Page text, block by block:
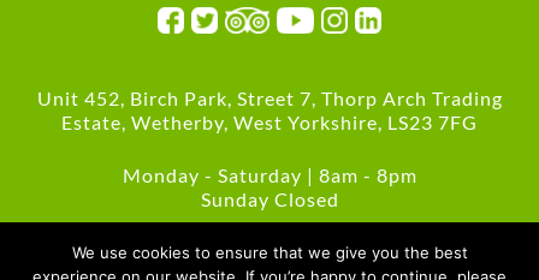
Unit 452, Birch Park, Street 7, Thorp Arch Trading
Estate, Wetherby, West Yorkshire, LS23 7FG
Monday - Saturday | 8am - 8pm
Sunday Closed
Green Policies
We use cookies to ensure that we give you the best